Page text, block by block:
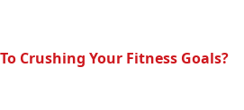
Crushing Your Fitness Goals?